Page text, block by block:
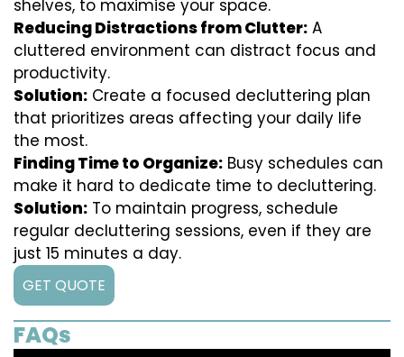
shelves, to maximise your space.
Reducing Distractions from Clutter: A
cluttered environment can distract focus and
productivity.
Solution: Create a focused decluttering plan
that prioritizes areas affecting your daily life
the most.
Finding Time to Organize: Busy schedules can
make it hard to dedicate time to decluttering.
Solution: To maintain progress, schedule
regular decluttering sessions, even if they are
just 15 minutes a day.
GET QUOTE
FAQs